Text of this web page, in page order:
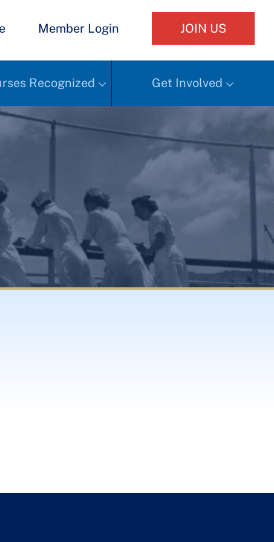
Member Login JOIN US
Recognized Get Involved